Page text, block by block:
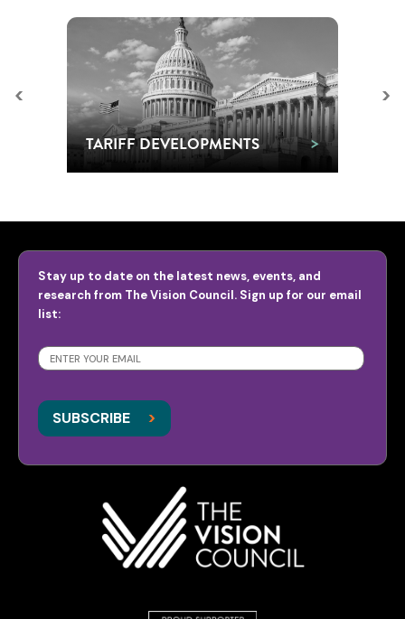
<
TARIFF DEVELOPMENTS >
>
Stay up to date on the latest news, events, and
research from The Vision Council. Sign up for our email
list:
SUBSCRIBE
SUBSCRIBE >